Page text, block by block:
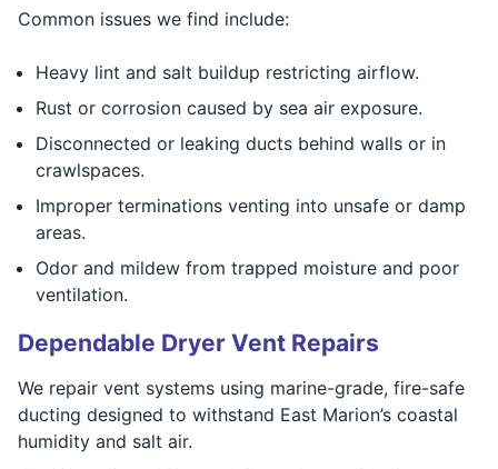
Common issues we find include:
Heavy lint and salt buildup restricting airflow.
Rust or corrosion caused by sea air exposure.
Disconnected or leaking ducts behind walls or in
crawlspaces.
Improper terminations venting into unsafe or damp
areas.
Odor and mildew from trapped moisture and poor
ventilation.
Dependable Dryer Vent Repairs
We repair vent systems using marine-grade, fire-safe
ducting designed to withstand East Marion’s coastal
humidity and salt air.